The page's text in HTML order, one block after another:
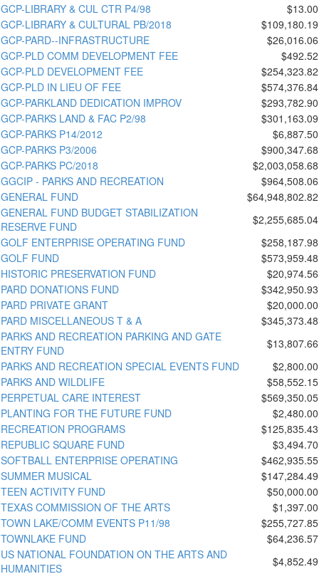
GCP-LIBRARY & CUL CTR P4/98
$13.00
GCP-LIBRARY & CULTURAL PB/2018
$109,180.19
GCP-PARD--INFRASTRUCTURE
$26,016.06
GCP-PLD COMM DEVELOPMENT FEE
$492.52
GCP-PLD DEVELOPMENT FEE
$254,323.82
GCP-PLD IN LIEU OF FEE
$574,376.84
GCP-PARKLAND DEDICATION IMPROV
$293,782.90
GCP-PARKS LAND & FAC P2/98
$301,163.09
GCP-PARKS P14/2012
$6,887.50
GCP-PARKS P3/2006
$900,347.68
GCP-PARKS PC/2018
$2,003,058.68
GGCIP - PARKS AND RECREATION
$964,508.06
GENERAL FUND
$64,948,802.82
GENERAL FUND BUDGET STABILIZATION
RESERVE FUND
$2,255,685.04
GOLF ENTERPRISE OPERATING FUND
$258,187.98
GOLF FUND
$573,959.48
HISTORIC PRESERVATION FUND
$20,974.56
PARD DONATIONS FUND
$342,950.93
PARD PRIVATE GRANT
$20,000.00
PARD MISCELLANEOUS T & A
$345,373.48
PARKS AND RECREATION PARKING AND GATE
ENTRY FUND
$13,807.66
PARKS AND RECREATION SPECIAL EVENTS FUND
$2,800.00
PARKS AND WILDLIFE
$58,552.15
PERPETUAL CARE INTEREST
$569,350.05
PLANTING FOR THE FUTURE FUND
$2,480.00
RECREATION PROGRAMS
$125,835.43
REPUBLIC SQUARE FUND
$3,494.70
SOFTBALL ENTERPRISE OPERATING
$462,935.55
SUMMER MUSICAL
$147,284.49
TEEN ACTIVITY FUND
$50,000.00
TEXAS COMMISSION OF THE ARTS
$1,397.00
TOWN LAKE/COMM EVENTS P11/98
$255,727.85
TOWNLAKE FUND
$64,236.57
US NATIONAL FOUNDATION ON THE ARTS AND
HUMANITIES
$4,852.49